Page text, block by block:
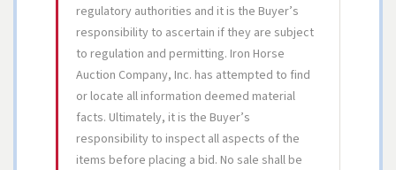
regulatory authorities and it is the Buyer’s
responsibility to ascertain if they are subject
to regulation and permitting. Iron Horse
Auction Company, Inc. has attempted to find
or locate all information deemed material
facts. Ultimately, it is the Buyer’s
responsibility to inspect all aspects of the
items before placing a bid. No sale shall be